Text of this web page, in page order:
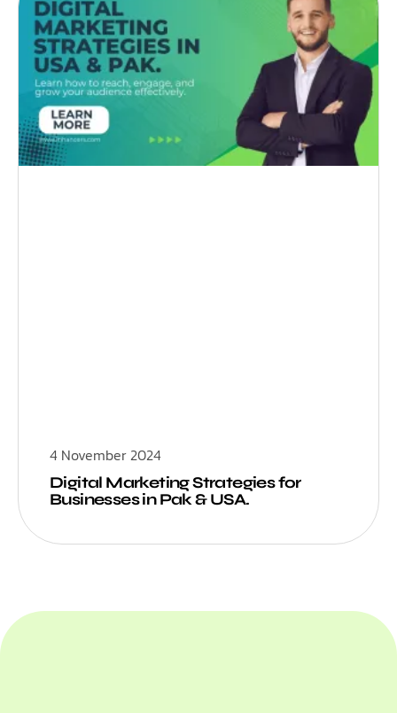
4 November 2024
Digital Marketing Strategies for
Businesses in Pak & USA.